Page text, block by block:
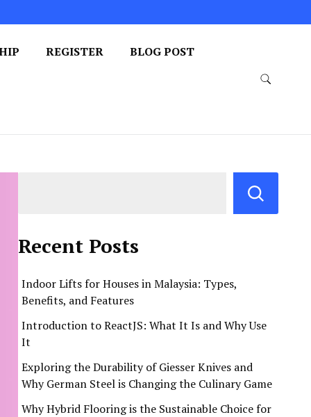
REGISTER BLOG POST
Recent Posts
Indoor Lifts for Houses in Malaysia: Types,
Benefits, and Features
Introduction to ReactJS: What It Is and Why Use
It
Exploring the Durability of Giesser Knives and
Why German Steel is Changing the Culinary Game
Why Hybrid Flooring is the Sustainable Choice for